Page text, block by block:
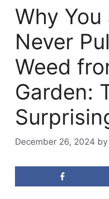
Why You
Never
Weed
Garden:
December 26, 2024 by